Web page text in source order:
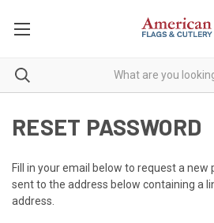
RESET PASSWORD
Fill in your email below to request a new
sent to the address below containing a
address.